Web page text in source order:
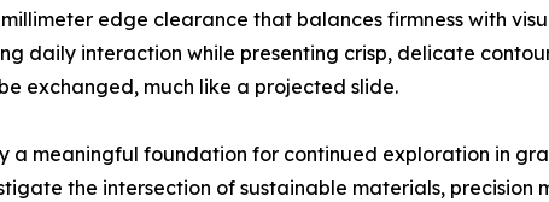
edge clearance that balances firmness with
daily interaction while presenting crisp, delicate
exchanged, much like a projected slide.
a meaningful foundation for continued exploration in
the intersection of sustainable materials,